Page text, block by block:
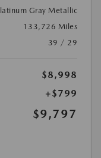
Gray Metallic
133,726 Miles
39 / 29
$8,998
+$799
$9,797